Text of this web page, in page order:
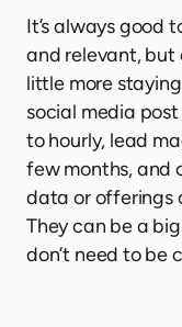
It’s always good
and relevant, but
little more
social media
to hourly, lead
few months, and
data or offerings
They can be a
don’t need to be